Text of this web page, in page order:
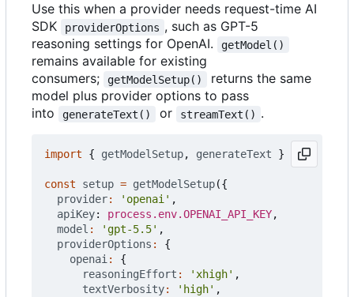
Use this when a provider needs request-time AI
SDK
providerOptions , such as GPT-5
reasoning settings for OpenAI.
getModel()
remains available for existing
consumers;
getModelSetup()
returns the same
model plus provider options to pass
into
generateText() or streamText() .
import { getModelSetup, generateText } from
const setup = getModelSetup({
provider: 'openai' ,
apiKey: process.env.OPENAI_API_KEY,
model : 'gpt-5.5' ,
providerOptions :
{
openai:
{
reasoningEffort : 'xhigh' ,
textVerbosity: 'high' ,